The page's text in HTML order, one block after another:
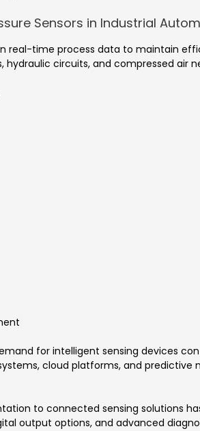
Sensors in Industrial
real-time process data to maintain
circuits, and compressed air
for intelligent sensing devices
cloud platforms, and
to connected sensing solutions
output options, and advanced